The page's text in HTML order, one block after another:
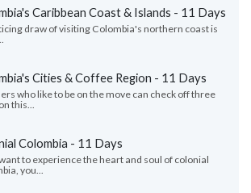
Caribbean Coast & Islands - 11 Days
draw of visiting Colombia's northern coast is
Cities & Coffee Region - 11 Days
who like to be on the move can check off three
this...
Colombia - 11 Days
to experience the heart and soul of colonial
you...